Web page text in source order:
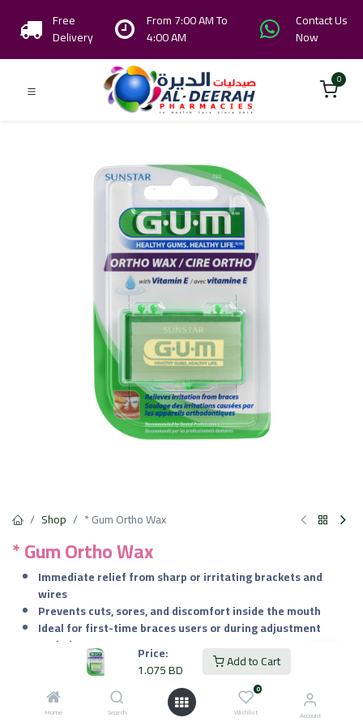
Price:
1.075BD Add to Cart
Home Search
0
Wishlist Account
Free
Delivery
From 7:00 AM To
4:00 AM
Contact Us
Now
0
Shop * Gum Ortho Wax
* Gum Ortho Wax
Immediate relief from sharp or irritating brackets and
wires
Prevents cuts, sores, and discomfort inside the mouth
Ideal for first-time braces users or during adjustment
periods
Safe if accidentally swallowed in small amounts
1.075BD VAT Included